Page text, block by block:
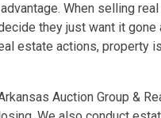
When selling
they just want it gone
estate actions, property
Auction Group &